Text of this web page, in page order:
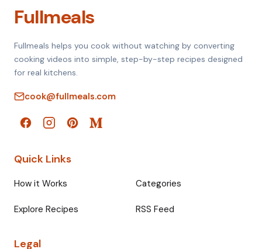
Fullmeals
Fullmeals helps you cook without watching by converting
cooking videos into simple, step-by-step recipes designed
for real kitchens.
cook@fullmeals.com
Quick Links
How it Works Categories
Explore Recipes RSS Feed
Legal